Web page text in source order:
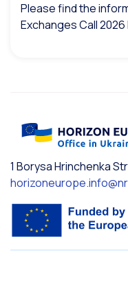
Please find the
Exchanges Call 2026
1 Borysa Hrinchenka